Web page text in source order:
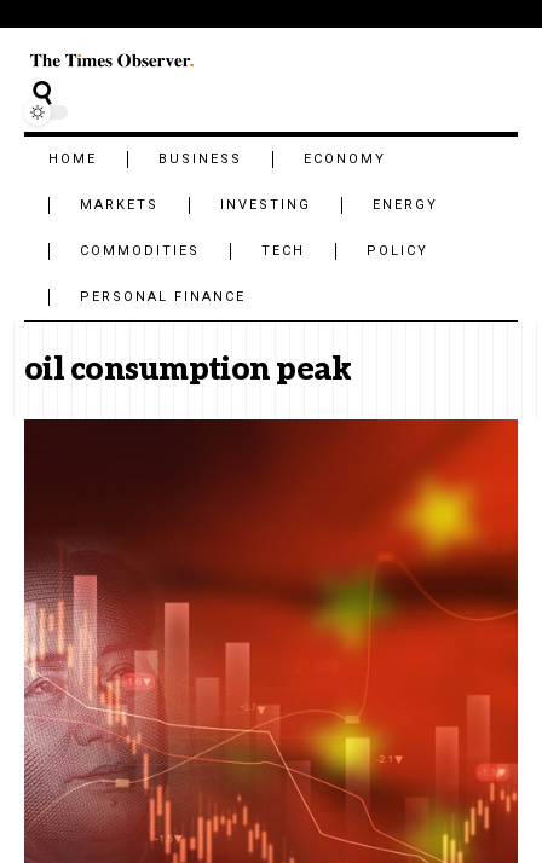
HOME BUSINESS ECONOMY
MARKETS INVESTING ENERGY
COMMODITIES TECH POLICY
PERSONAL FINANCE
oil consumption peak